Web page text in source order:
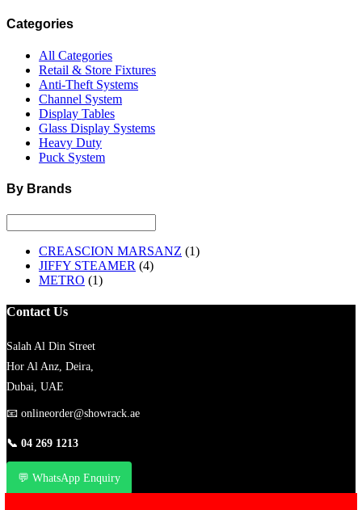
Categories
All Categories
Retail & Store Fixtures
Anti-Theft Systems
Channel System
Display Tables
Glass Display Systems
Heavy Duty
Puck System
By Brands
CREASCION MARSANZ (1)
JIFFY STEAMER (4)
METRO (1)
Contact Us
Salah Al Din Street
Hor Al Anz, Deira,
Dubai, UAE
📧 onlineorder@showrack.ae
📞 04 269 1213
💬 WhatsApp Enquiry